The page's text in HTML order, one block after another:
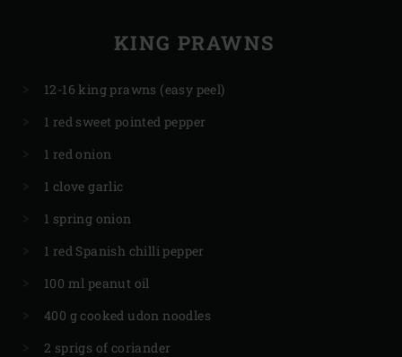
KING PRAWNS
12-16 king prawns (easy peel)
1 red sweet pointed pepper
1 red onion
1 clove garlic
1 spring onion
1 red Spanish chilli pepper
100 ml peanut oil
400 g cooked udon noodles
2 sprigs of coriander